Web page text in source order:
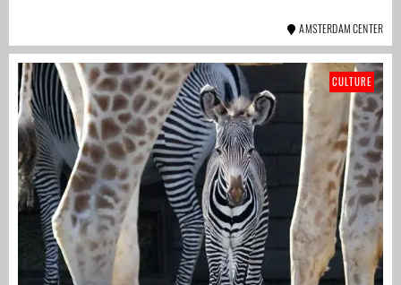
AMSTERDAM CENTER
CULTURE